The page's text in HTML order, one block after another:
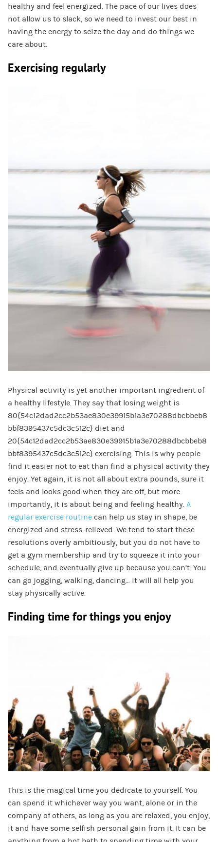
healthy and feel energized. The pace of our lives does
not allow us to slack, so we need to invest our best in
having the energy to seize the day and do things we
care about.
Exercising regularly
Physical activity is yet another important ingredient of
a healthy lifestyle. They say that losing weight is
80{54c12dad2cc2b53ae830e39915b1a3e70288dbcbbeb8
bbf8395437c5dc3c512c} diet and
20{54c12dad2cc2b53ae830e39915b1a3e70288dbcbbeb8
bbf8395437c5dc3c512c} exercising. This is why people
find it easier not to eat than find a physical activity they
enjoy. Yet again, it is not all about extra pounds, sure it
feels and looks good when they are off, but more
importantly, it is about being and feeling healthy. A
regular exercise routinecan help us stay in shape, be
energized and stress-relieved. We tend to start these
resolutions overly ambitiously, but you do not have to
get a gym membership and try to squeeze it into your
schedule, and eventually give up because you can’t. You
can go jogging, walking, dancing… it will all help you
stay physically active.
Finding time for things you enjoy
This is the magical time you dedicate to yourself. You
can spend it whichever way you want, alone or in the
company of others, as long as you are relaxed, you enjoy,
it and have some selfish personal gain from it. It can be